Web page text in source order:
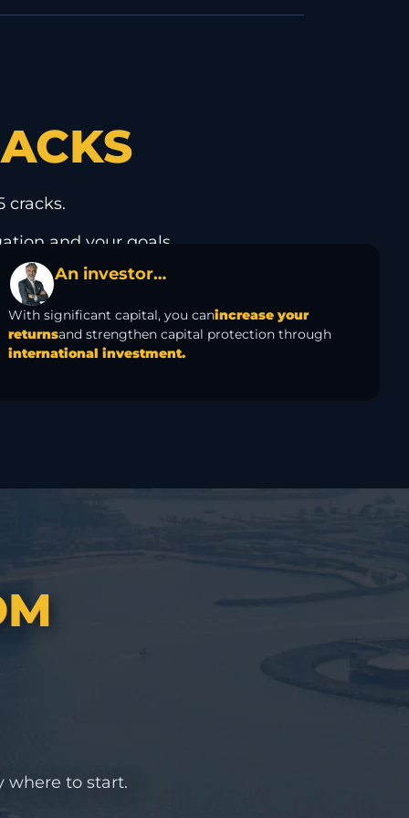
cracks.
and your goals.
An investor…
With significant capital, you canincrease your
returnsand strengthen capital protection through
international investment.
where to start.